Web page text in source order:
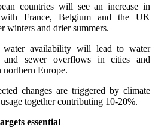
countries will see an increase in
France, Belgium and the UK
winters and drier summers.
water availability will lead to water
and sewer overflows in cities and
northern Europe.
changes are triggered by climate
together contributing 10-20%.
essential